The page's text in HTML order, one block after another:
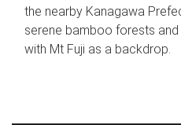
the nearby Kanagawa
serene bamboo forests
with Mt Fuji as a backdrop.